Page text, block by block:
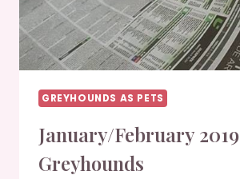
GREYHOUNDS AS PETS
January/February 2019
Greyhounds